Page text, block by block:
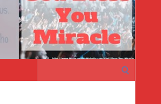
for: